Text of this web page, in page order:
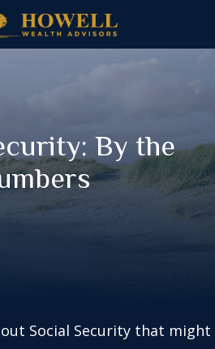
By the
Social Security that might